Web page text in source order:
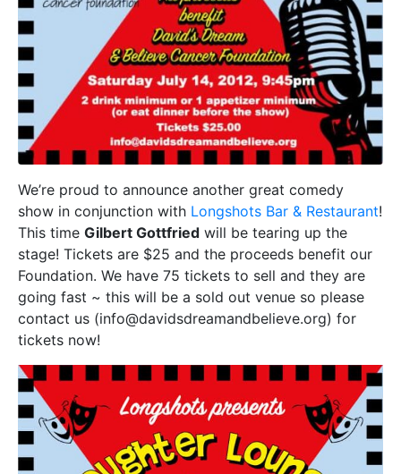
We’re proud to announce another great comedy
show in conjunction with Longshots Bar & Restaurant!
This time Gilbert Gottfried will be tearing up the
stage! Tickets are $25 and the proceeds benefit our
Foundation. We have 75 tickets to sell and they are
going fast ~ this will be a sold out venue so please
contact us (info@davidsdreamandbelieve.org) for
tickets now!